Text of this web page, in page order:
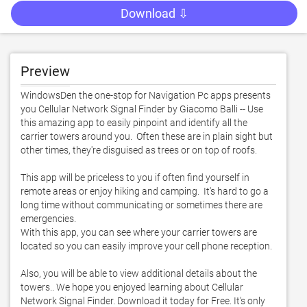
Download ⇩
Preview
WindowsDen the one-stop for Navigation Pc apps presents
you Cellular Network Signal Finder by Giacomo Balli -- Use
this amazing app to easily pinpoint and identify all the
carrier towers around you.  Often these are in plain sight but
other times, they're disguised as trees or on top of roofs.
This app will be priceless to you if often find yourself in
remote areas or enjoy hiking and camping.  It's hard to go a
long time without communicating or sometimes there are
emergencies.
With this app, you can see where your carrier towers are
located so you can easily improve your cell phone reception.
Also, you will be able to view additional details about the
towers.. We hope you enjoyed learning about Cellular
Network Signal Finder. Download it today for Free. It's only